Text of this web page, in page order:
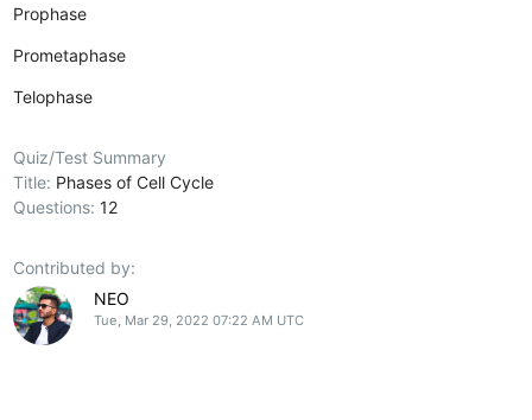
Prophase
Prometaphase
Telophase
Quiz/Test Summary
Title: Phases of Cell Cycle
Questions:12
Contributed by:
NEO
Tue, Mar 29, 2022 07:22 AM UTC